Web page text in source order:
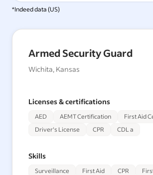
*Indeed data (US)
Armed Security Guard
Wichita, Kansas
Licenses & certifications
AED AEMT Certification
First Aid
Driver's License
CPR CDL a
Skills
Surveillance First Aid CPR